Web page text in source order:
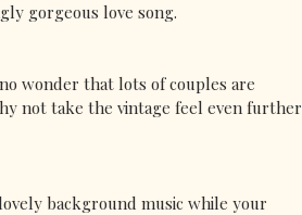
gorgeous love song.
wonder that lots of couples are
not take the vintage feel even further
background music while your